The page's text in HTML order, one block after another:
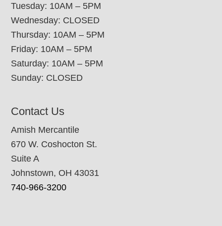
Tuesday: 10AM – 5PM
Wednesday: CLOSED
Thursday: 10AM – 5PM
Friday: 10AM – 5PM
Saturday: 10AM – 5PM
Sunday: CLOSED
Contact Us
Amish Mercantile
670 W. Coshocton St.
Suite A
Johnstown, OH 43031
740-966-3200